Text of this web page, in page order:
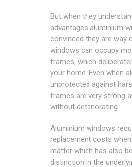
But when they
advantages aluminium
convinced they are way
windows can occupy
frames, which
your home. Even when
unprotected against
frames are very strong
without deteriorating.
Aluminium windows
replacement costs
matter which has also
distinction in the